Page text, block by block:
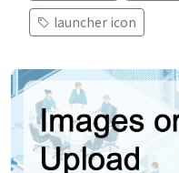
launcher icon